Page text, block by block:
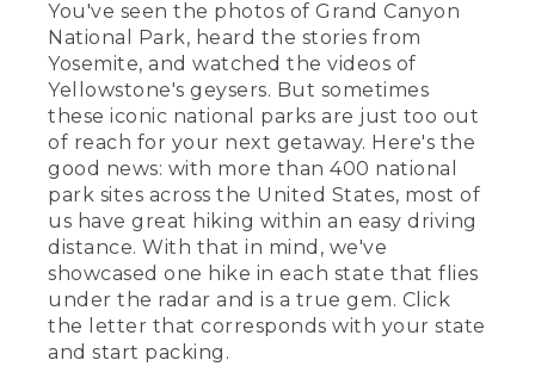
You've seen the photos of Grand Canyon
National Park, heard the stories from
Yosemite, and watched the videos of
Yellowstone's geysers. But sometimes
these iconic national parks are just too out
of reach for your next getaway. Here's the
good news: with more than 400 national
park sites across the United States, most of
us have great hiking within an easy driving
distance. With that in mind, we've
showcased one hike in each state that flies
under the radar and is a true gem. Click
the letter that corresponds with your state
and start packing.